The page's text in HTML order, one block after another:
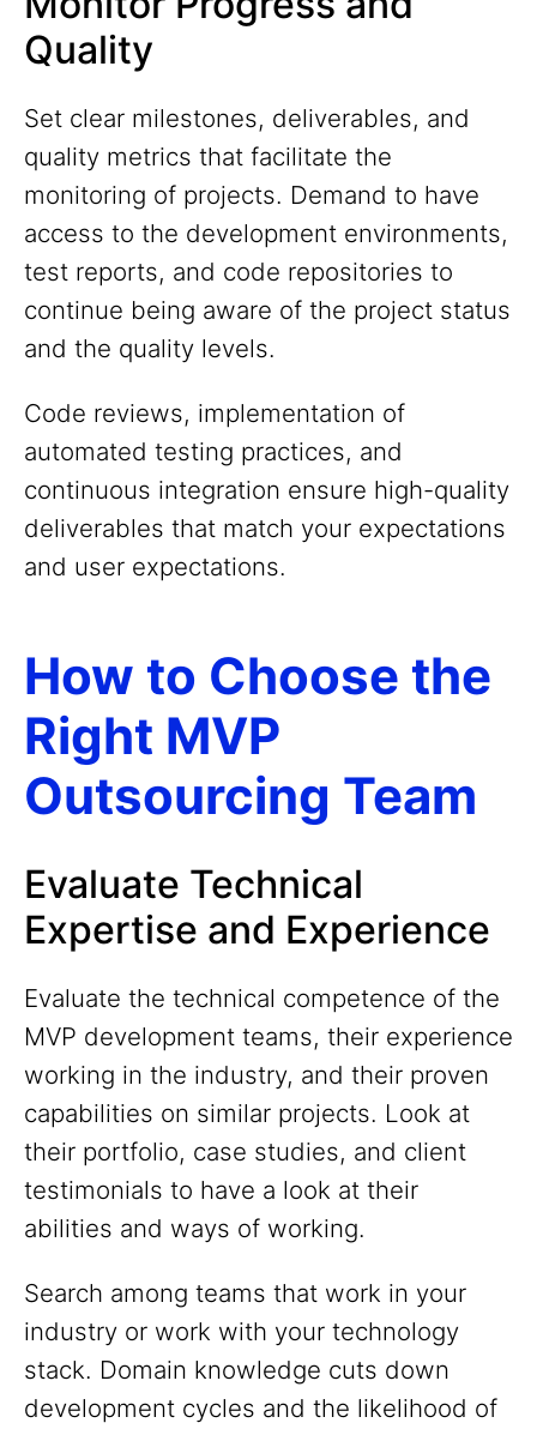
Quality
Set clear milestones, deliverables, and
quality metrics that facilitate the
monitoring of projects. Demand to have
access to the development environments,
test reports, and code repositories to
continue being aware of the project status
and the quality levels.
Code reviews, implementation of
automated testing practices, and
continuous integration ensure high-quality
deliverables that match your expectations
and user expectations.
How to Choose the
Right MVP
Outsourcing Team
Evaluate Technical
Expertise and Experience
Evaluate the technical competence of the
MVP development teams, their experience
working in the industry, and their proven
capabilities on similar projects. Look at
their portfolio, case studies, and client
testimonials to have a look at their
abilities and ways of working.
Search among teams that work in your
industry or work with your technology
stack. Domain knowledge cuts down
development cycles and the likelihood of